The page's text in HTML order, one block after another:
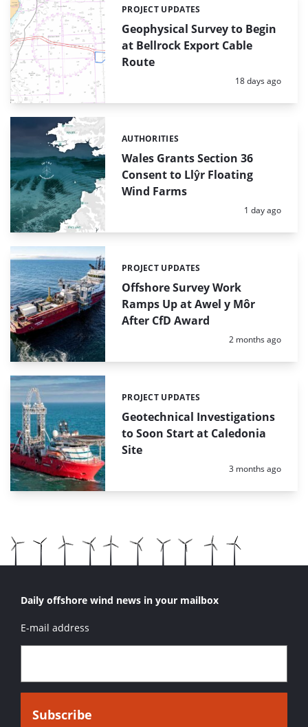
Geophysical Survey to Begin
at Bellrock Export Cable
Route
Categories:
PROJECT UPDATES
Posted:
18 days ago
Wales Grants Section 36
Consent to Llŷr Floating
Wind Farms
Categories:
AUTHORITIES
Posted:
1 day ago
Offshore Survey Work
Ramps Up at Awel y Môr
After CfD Award
Categories:
PROJECT UPDATES
Posted:
2 months ago
Geotechnical Investigations
to Soon Start at Caledonia
Site
Categories:
PROJECT UPDATES
Posted:
3 months ago
Daily offshore wind news in your mailbox
E-mail address